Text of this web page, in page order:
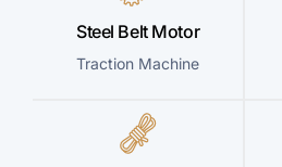
Steel Belt Motor
Traction Machine